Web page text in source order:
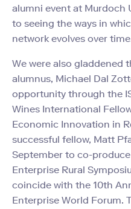
alumni event at Murdoch
to seeing the ways in
network evolves over
We were also gladdened
alumnus, Michael Dal
opportunity through the
Wines International
Economic Innovation in
successful fellow, Matt
September to co-
Enterprise Rural
coincide with the 10th
Enterprise World Forum.